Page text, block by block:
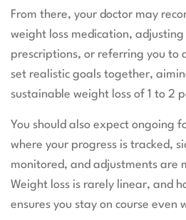
From there, your doctor may
weight loss medication,
prescriptions, or referring you to
set realistic goals together,
sustainable weight loss of 1 to 2
You should also expect ongoing
where your progress is tracked,
monitored, and adjustments are
Weight loss is rarely linear, and
ensures you stay on course even